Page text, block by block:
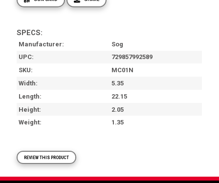
SPECS:
Manufacturer
Sog
UPC
729857992589
SKU
MC01N
Width
5.35
Length
22.15
Height
2.05
Weight
1.35
REVIEW THIS PRODUCT